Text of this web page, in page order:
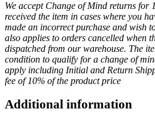
We accept Change of Mind returns for
received the item in cases where you
made an incorrect purchase and wish
also applies to orders cancelled when
dispatched from our warehouse. The
condition to qualify for a change of
apply including Initial and Return
fee of 10% of the product price
Additional information